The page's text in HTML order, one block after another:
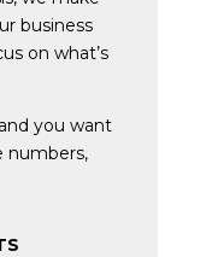
business
on what’s
you want
numbers,